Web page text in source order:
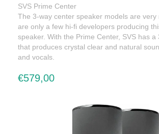
SVS Prime Center
The 3-way center speaker models are very
are only a few hi-fi developers producing
speaker. With the Prime Center, SVS has a
that produces crystal clear and natural
and vocals.
€579,00